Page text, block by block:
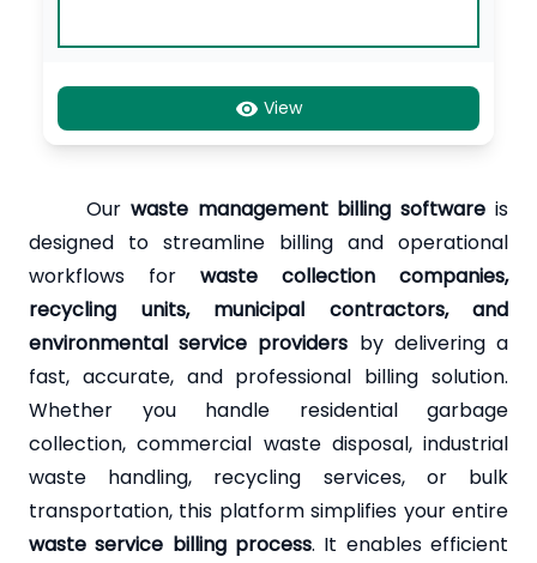
View
Our waste management billing software is
designed to streamline billing and operational
workflows for waste collection companies,
recycling units, municipal contractors, and
environmental service providers by delivering a
fast, accurate, and professional billing solution.
Whether you handle residential garbage
collection, commercial waste disposal, industrial
waste handling, recycling services, or bulk
transportation, this platform simplifies your entire
waste service billing process. It enables efficient